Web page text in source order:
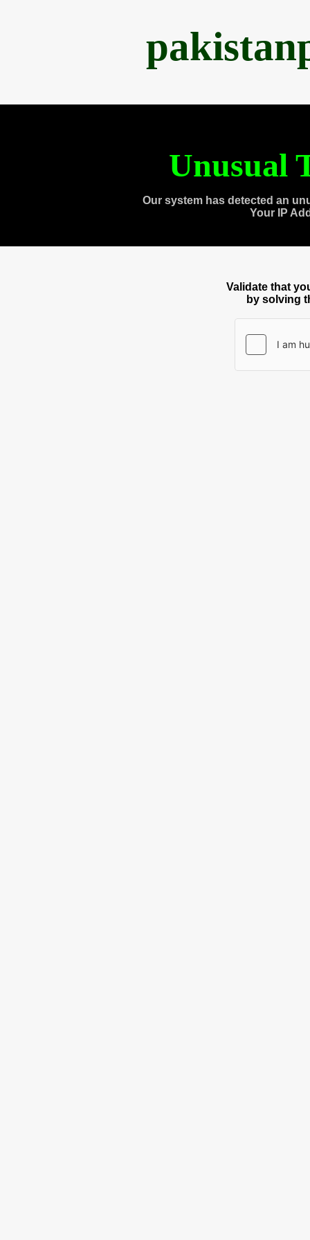
Unusual
Our system has detected an
Your IP
Validate that
by solving